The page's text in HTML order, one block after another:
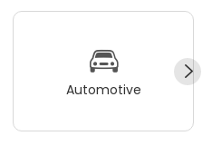
Automotive